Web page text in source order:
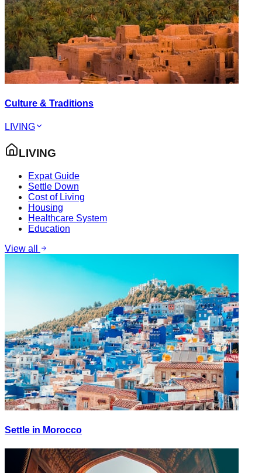
Culture & Traditions
LIVING
LIVING
Expat Guide
Settle Down
Cost of Living
Housing
Healthcare System
Education
View all
Settle in Morocco